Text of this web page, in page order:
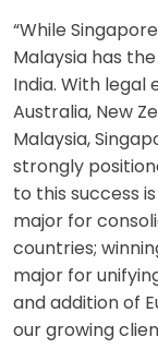
“While
Malaysia has
India. With legal
Australia, New
Malaysia,
strongly
to this success
major for
countries;
major for
and addition of
our growing